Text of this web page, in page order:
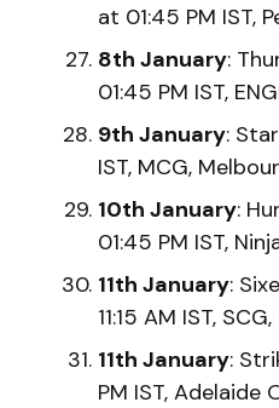
at 01:45 PM IST,
8th January:
01:45 PM IST,
9th January:
IST, MCG,
10th January:
01:45 PM IST,
11th January:
11:15 AM IST,
11th January:
PM IST, Adelaide